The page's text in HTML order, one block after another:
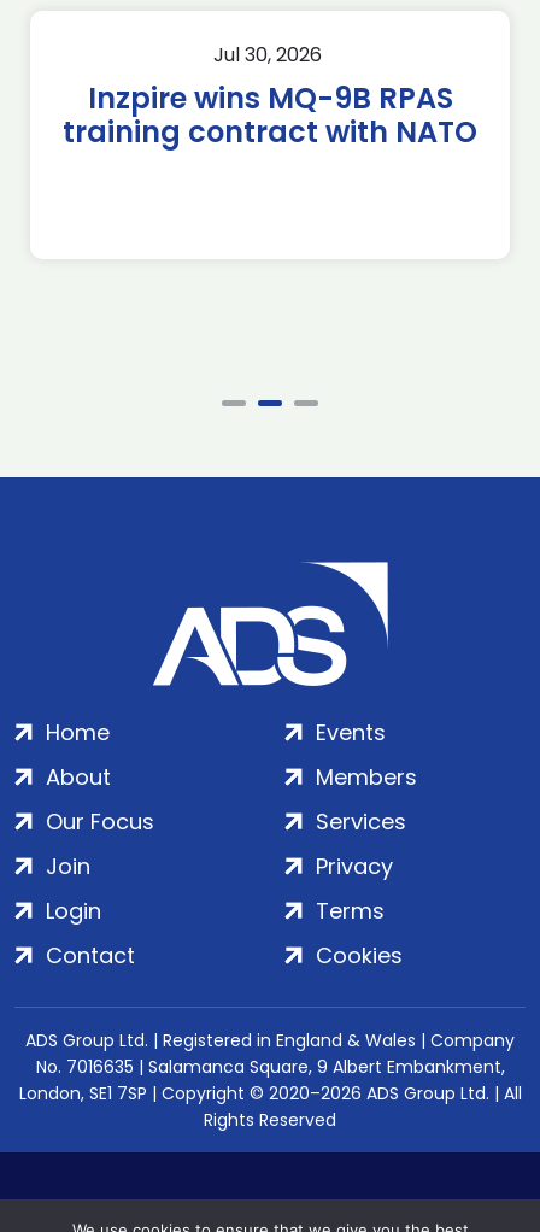
Jul 30, 2026
Inzpire wins MQ-9B RPAS
training contract with NATO
Home
About
Our Focus
Events
Members
Services
Join
Login
Contact
Privacy
Terms
Cookies
ADS Group Ltd. | Registered in England & Wales | Company
No. 7016635 | Salamanca Square, 9 Albert Embankment,
London, SE1 7SP | Copyright © 2020–2026 ADS Group Ltd. | All
Rights Reserved